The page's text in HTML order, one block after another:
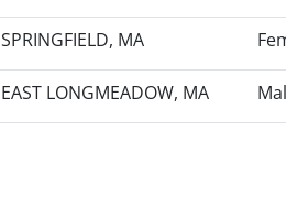
SPRINGFIELD, MA
EAST LONGMEADOW, MA